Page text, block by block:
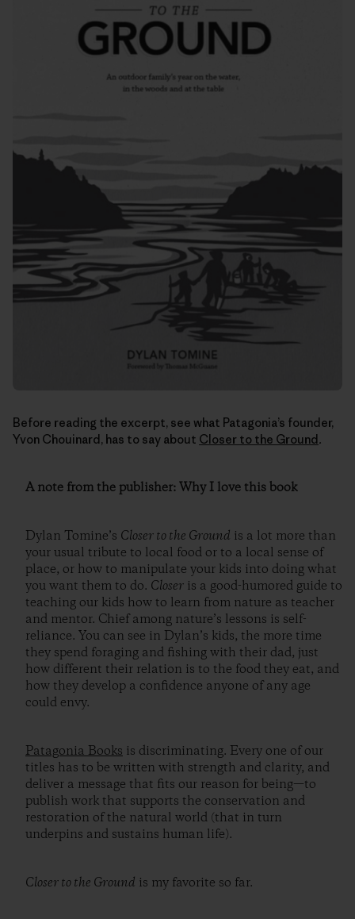
Before reading the excerpt, see what Patagonia’s founder,
Yvon Chouinard, has to say about Closer to the Ground .
A note from the publisher: Why I love this book
Dylan Tomine’s Closer to the Ground is a lot more than
your usual tribute to local food or to a local sense of
place, or how to manipulate your kids into doing what
you want them to do. Closer is a good-humored guide to
teaching our kids how to learn from nature as teacher
and mentor. Chief among nature’s lessons is self-
reliance. You can see in Dylan’s kids, the more time
they spend foraging and fishing with their dad, just
how different their relation is to the food they eat, and
how they develop a confidence anyone of any age
could envy.
Patagonia Books is discriminating. Every one of our
titles has to be written with strength and clarity, and
deliver a message that fits our reason for being—to
publish work that supports the conservation and
restoration of the natural world (that in turn
underpins and sustains human life).
Closer to the Ground is my favorite so far.